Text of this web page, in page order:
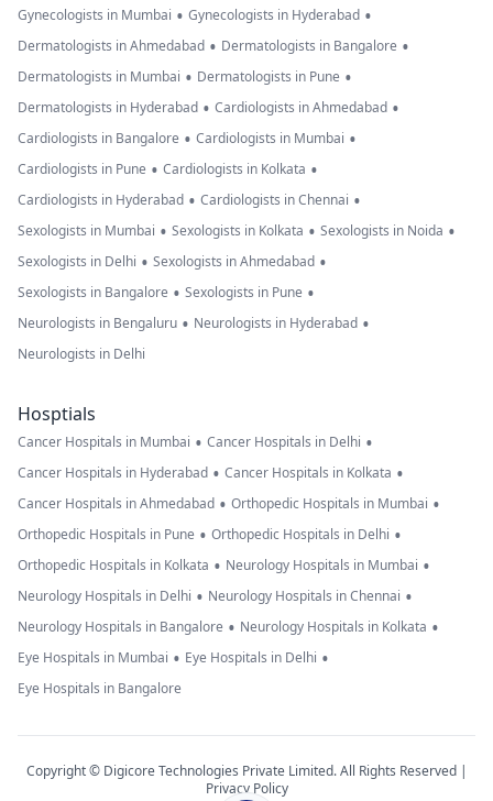
Gynecologists in Mumbai • Gynecologists in Hyderabad •
Dermatologists in Ahmedabad • Dermatologists in Bangalore •
Dermatologists in Mumbai • Dermatologists in Pune •
Dermatologists in Hyderabad • Cardiologists in Ahmedabad •
Cardiologists in Bangalore • Cardiologists in Mumbai •
Cardiologists in Pune • Cardiologists in Kolkata •
Cardiologists in Hyderabad • Cardiologists in Chennai •
Sexologists in Mumbai • Sexologists in Kolkata • Sexologists in Noida •
Sexologists in Delhi • Sexologists in Ahmedabad •
Sexologists in Bangalore • Sexologists in Pune •
Neurologists in Bengaluru • Neurologists in Hyderabad •
Neurologists in Delhi
Hosptials
Cancer Hospitals in Mumbai • Cancer Hospitals in Delhi •
Cancer Hospitals in Hyderabad • Cancer Hospitals in Kolkata •
Cancer Hospitals in Ahmedabad • Orthopedic Hospitals in Mumbai •
Orthopedic Hospitals in Pune • Orthopedic Hospitals in Delhi •
Orthopedic Hospitals in Kolkata • Neurology Hospitals in Mumbai •
Neurology Hospitals in Delhi • Neurology Hospitals in Chennai •
Neurology Hospitals in Bangalore • Neurology Hospitals in Kolkata •
Eye Hospitals in Mumbai • Eye Hospitals in Delhi •
Eye Hospitals in Bangalore
Copyright © Digicore Technologies Private Limited. All Rights Reserved |
Privacy Policy